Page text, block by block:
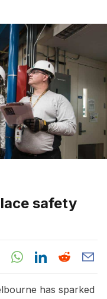
safety
has sparked